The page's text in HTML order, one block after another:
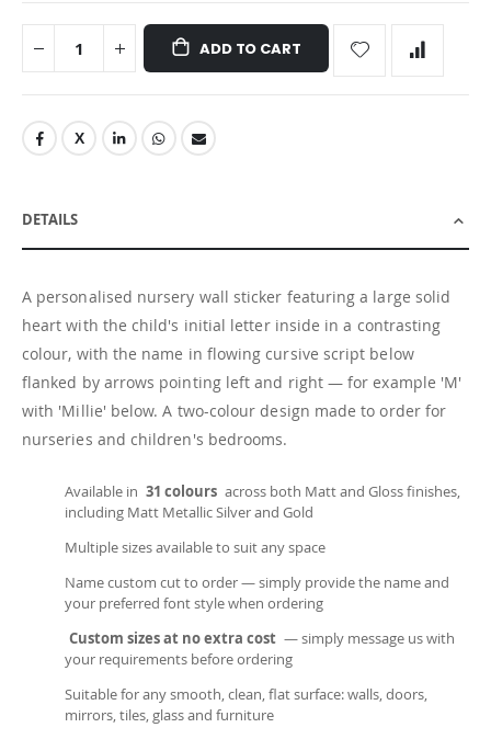
ADD TO CART
DETAILS
A personalised nursery wall sticker featuring a large solid
heart with the child's initial letter inside in a contrasting
colour, with the name in flowing cursive script below
flanked by arrows pointing left and right — for example 'M'
with 'Millie' below. A two-colour design made to order for
nurseries and children's bedrooms.
Available in 31 colours across both Matt and Gloss finishes,
including Matt Metallic Silver and Gold
Multiple sizes available to suit any space
Name custom cut to order — simply provide the name and
your preferred font style when ordering
Custom sizes at no extra cost — simply message us with
your requirements before ordering
Suitable for any smooth, clean, flat surface: walls, doors,
mirrors, tiles, glass and furniture